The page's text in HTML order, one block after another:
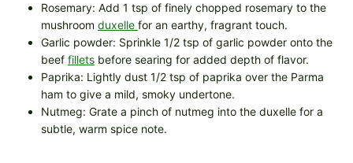
Rosemary: Add 1 tsp of finely chopped rosemary to the
mushroom duxelle for an earthy, fragrant touch.
Garlic powder: Sprinkle 1/2 tsp of garlic powder onto the
beef fillets before searing for added depth of flavor.
Paprika: Lightly dust 1/2 tsp of paprika over the Parma
ham to give a mild, smoky undertone.
Nutmeg: Grate a pinch of nutmeg into the duxelle for a
subtle, warm spice note.